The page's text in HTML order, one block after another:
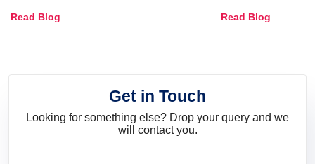
and Trends
Read Blog Read Blog
Get in Touch
Looking for something else? Drop your query and we
will contact you.